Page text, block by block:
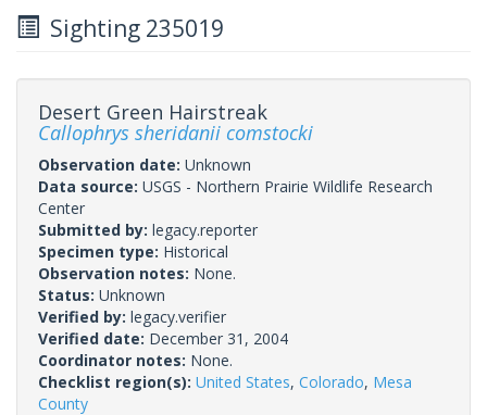
Sighting 235019
Desert Green Hairstreak
Callophrys sheridanii comstocki
Observation date: Unknown
Data source: USGS - Northern Prairie Wildlife Research
Center
Submitted by: legacy.reporter
Specimen type: Historical
Observation notes: None.
Status: Unknown
Verified by: legacy.verifier
Verified date: December 31, 2004
Coordinator notes: None.
Checklist region(s): United States, Colorado, Mesa
County